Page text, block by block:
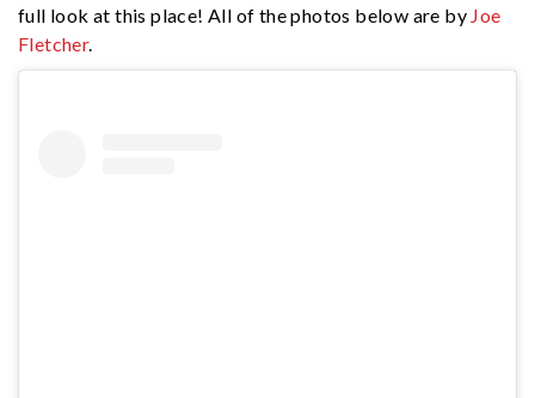
full look at this place! All of the photos below are by Joe
Fletcher.